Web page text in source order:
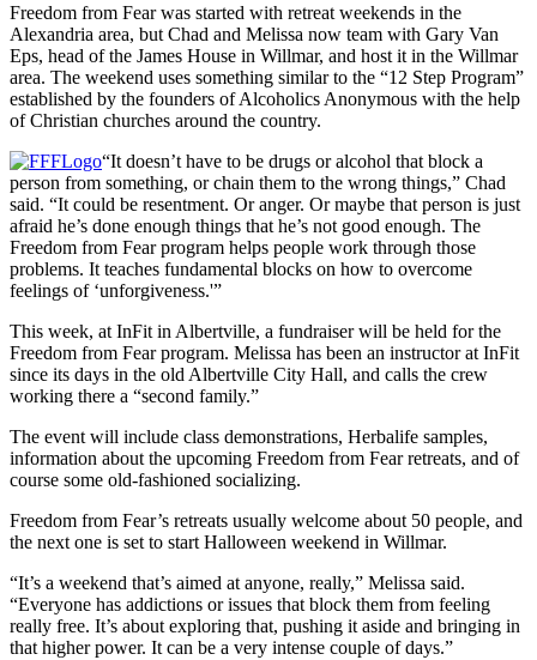
Freedom from Fear was started with retreat weekends in the
Alexandria area, but Chad and Melissa now team with Gary Van
Eps, head of the James House in Willmar, and host it in the Willmar
area. The weekend uses something similar to the “12 Step Program”
established by the founders of Alcoholics Anonymous with the help
of Christian churches around the country.
“It doesn’t have to be drugs or alcohol that block a
person from something, or chain them to the wrong things,” Chad
said. “It could be resentment. Or anger. Or maybe that person is just
afraid he’s done enough things that he’s not good enough. The
Freedom from Fear program helps people work through those
problems. It teaches fundamental blocks on how to overcome
feelings of ‘unforgiveness.'”
This week, at InFit in Albertville, a fundraiser will be held for the
Freedom from Fear program. Melissa has been an instructor at InFit
since its days in the old Albertville City Hall, and calls the crew
working there a “second family.”
The event will include class demonstrations, Herbalife samples,
information about the upcoming Freedom from Fear retreats, and of
course some old-fashioned socializing.
Freedom from Fear’s retreats usually welcome about 50 people, and
the next one is set to start Halloween weekend in Willmar.
“It’s a weekend that’s aimed at anyone, really,” Melissa said.
“Everyone has addictions or issues that block them from feeling
really free. It’s about exploring that, pushing it aside and bringing in
that higher power. It can be a very intense couple of days.”